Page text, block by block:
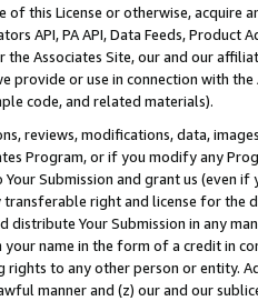
this License or otherwise, acquire
API, PA API, Data Feeds,
the Associates Site, our and our
provide or use in connection with
code, and related materials).
reviews, modifications, data,
Program, or if you modify any
Submission and grant us (even
right and license for
distribute Your Submission in any
your name in the form of a credit in
rights to any other person or entity.
manner and (z) our and our